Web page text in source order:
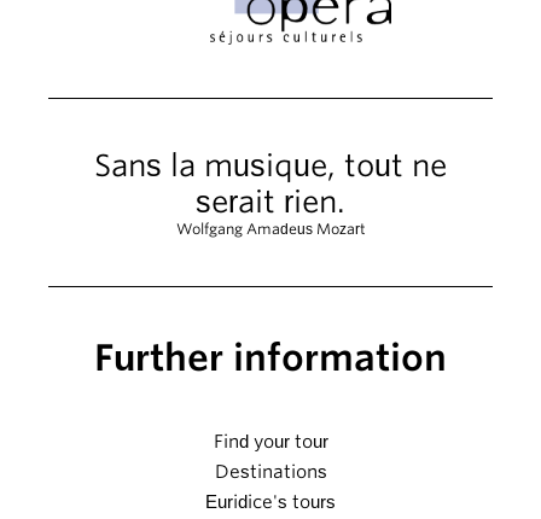
Sans la musique, tout ne
serait rien.
Wolfgang Amadeus Mozart
Further information
Find your tour
Destinations
Euridice's tours